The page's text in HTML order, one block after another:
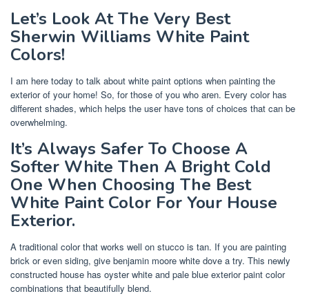
Let’s Look At The Very Best
Sherwin Williams White Paint
Colors!
I am here today to talk about white paint options when painting the
exterior of your home! So, for those of you who aren. Every color has
different shades, which helps the user have tons of choices that can be
overwhelming.
It’s Always Safer To Choose A
Softer White Then A Bright Cold
One When Choosing The Best
White Paint Color For Your House
Exterior.
A traditional color that works well on stucco is tan. If you are painting
brick or even siding, give benjamin moore white dove a try. This newly
constructed house has oyster white and pale blue exterior paint color
combinations that beautifully blend.